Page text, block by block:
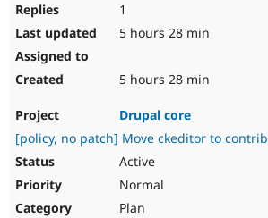
1
5 hours 28 min
5 hours 28 min
Drupal core
[policy, no patch] Move ckeditor to contrib
Active
Normal
Plan